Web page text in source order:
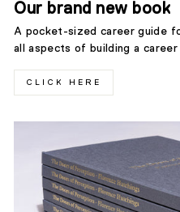
Our brand new book
A pocket-sized career guide
all aspects of building a
CLICK HERE